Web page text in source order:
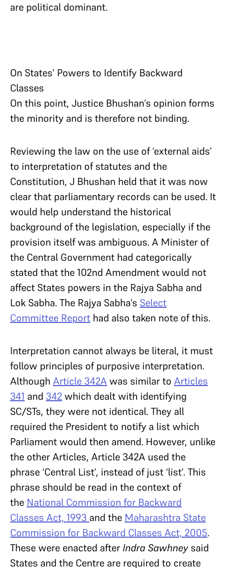
are political dominant.
On States’ Powers to Identify Backward
Classes
On this point, Justice Bhushan’s opinion forms
the minority and is therefore not binding.
Reviewing the law on the use of ‘external aids’
to interpretation of statutes and the
Constitution, J Bhushan held that it was now
clear that parliamentary records can be used. It
would help understand the historical
background of the legislation, especially if the
provision itself was ambiguous. A Minister of
the Central Government had categorically
stated that the 102nd Amendment would not
affect States powers in the Rajya Sabha and
Lok Sabha. The Rajya Sabha’s Select
Committee Report had also taken note of this.
Interpretation cannot always be literal, it must
follow principles of purposive interpretation.
Although Article 342Awas similar to Articles
341 and 342which dealt with identifying
SC/STs, they were not identical. They all
required the President to notify a list which
Parliament would then amend. However, unlike
the other Articles, Article 342A used the
phrase ‘Central List’, instead of just ‘list’. This
phrase should be read in the context of
the National Commission for Backward
Classes Act, 1993 and the Maharashtra State
Commission for Backward Classes Act, 2005.
These were enacted after Indra Sawhneysaid
States and the Centre are required to create